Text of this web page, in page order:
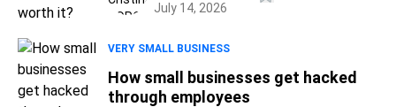
July 14, 2026
VERY SMALL BUSINESS
How small businesses get hacked
through employees